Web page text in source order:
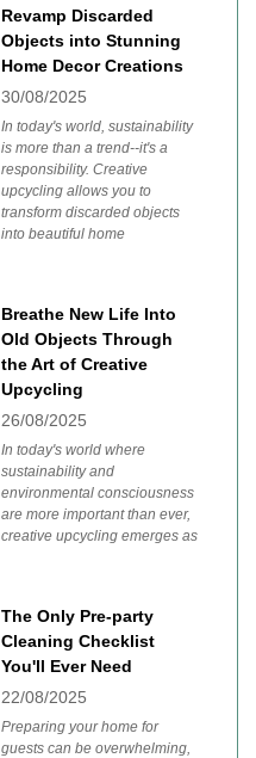
Revamp Discarded
Objects into Stunning
Home Decor Creations
30/08/2025
In today's world, sustainability
is more than a trend--it's a
responsibility. Creative
upcycling allows you to
transform discarded objects
into beautiful home
Breathe New Life Into
Old Objects Through
the Art of Creative
Upcycling
26/08/2025
In today's world where
sustainability and
environmental consciousness
are more important than ever,
creative upcycling emerges as
The Only Pre-party
Cleaning Checklist
You'll Ever Need
22/08/2025
Preparing your home for
guests can be overwhelming,